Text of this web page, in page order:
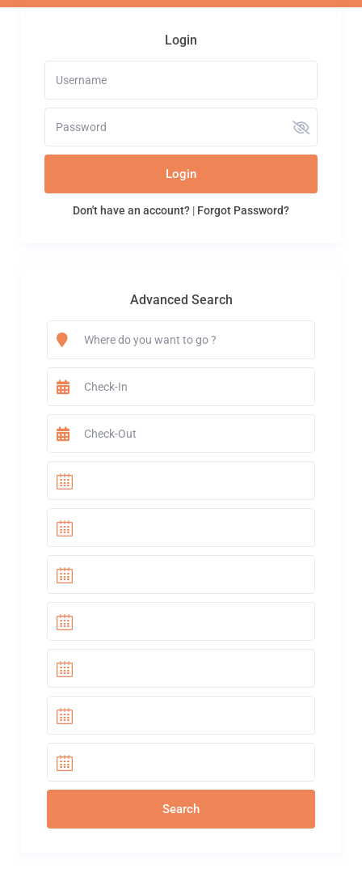
Login
Login
Don't have an account? | Forgot Password?
Advanced Search